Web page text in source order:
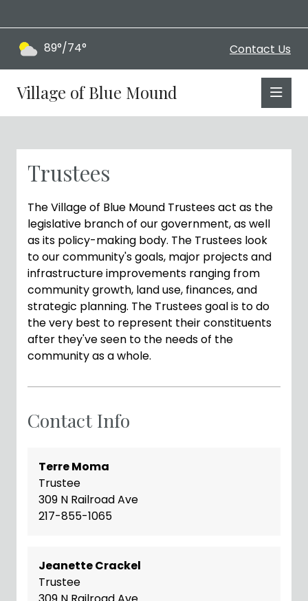
Contact Us
89°/74°
Village of Blue Mound
Trustees
The Village of Blue Mound Trustees act as the
legislative branch of our government, as well
as its policy-making body. The Trustees look
to our community's goals, major projects and
infrastructure improvements ranging from
community growth, land use, finances, and
strategic planning. The Trustees goal is to do
the very best to represent their constituents
after they've seen to the needs of the
community as a whole.
Contact Info
Terre Moma
Trustee
309 N Railroad Ave
217-855-1065
Jeanette Crackel
Trustee